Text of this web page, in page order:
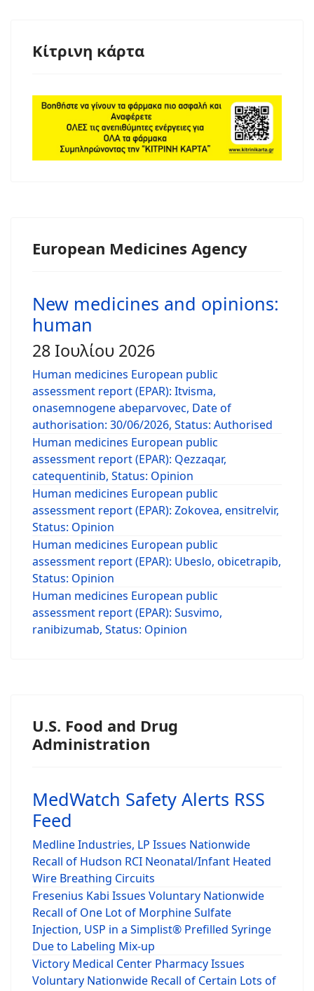
Κίτρινη κάρτα
European Medicines Agency
New medicines and opinions:
human
28 Ιουλίου 2026
Human medicines European public
assessment report (EPAR): Itvisma,
onasemnogene abeparvovec, Date of
authorisation: 30/06/2026, Status: Authorised
Human medicines European public
assessment report (EPAR): Qezzaqar,
catequentinib, Status: Opinion
Human medicines European public
assessment report (EPAR): Zokovea, ensitrelvir,
Status: Opinion
Human medicines European public
assessment report (EPAR): Ubeslo, obicetrapib,
Status: Opinion
Human medicines European public
assessment report (EPAR): Susvimo,
ranibizumab, Status: Opinion
U.S. Food and Drug
Administration
MedWatch Safety Alerts RSS
Feed
Medline Industries, LP Issues Nationwide
Recall of Hudson RCI Neonatal/Infant Heated
Wire Breathing Circuits
Fresenius Kabi Issues Voluntary Nationwide
Recall of One Lot of Morphine Sulfate
Injection, USP in a Simplist® Prefilled Syringe
Due to Labeling Mix-up
Victory Medical Center Pharmacy Issues
Voluntary Nationwide Recall of Certain Lots of